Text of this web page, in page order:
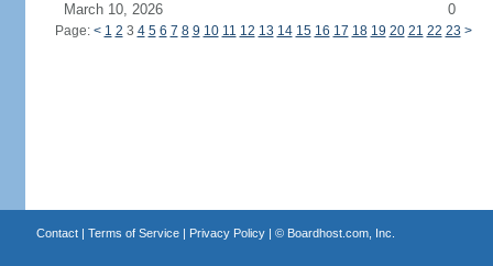
March 10, 2026
0
Page: < 1 2 3 4 5 6 7 8 9 10 11 12 13 14 15 16 17 18 19 20 21 22 23 >
Contact| Terms of Service| Privacy Policy| © Boardhost.com, Inc.